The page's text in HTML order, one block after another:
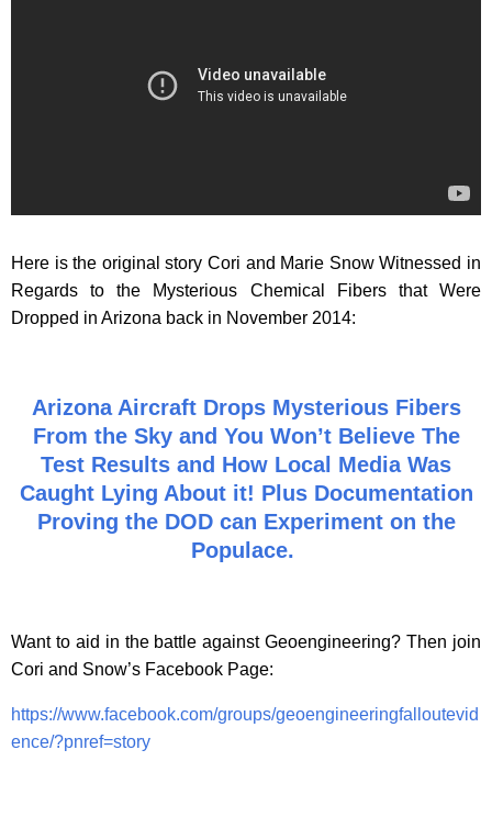
Here is the original story Cori and Marie Snow Witnessed in
Regards to the Mysterious Chemical Fibers that Were
Dropped in Arizona back in November 2014:
Arizona Aircraft Drops Mysterious Fibers
From the Sky and You Won’t Believe The
Test Results and How Local Media Was
Caught Lying About it! Plus Documentation
Proving the DOD can Experiment on the
Populace.
Want to aid in the battle against Geoengineering? Then join
Cori and Snow’s Facebook Page:
https://www.facebook.com/groups/geoengineeringfalloutevid
ence/?pnref=story